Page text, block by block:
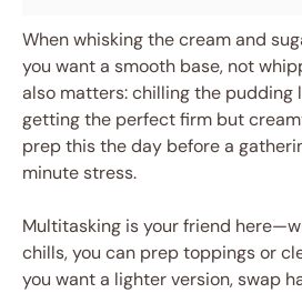
When whisking the cream and
you want a smooth base, not
also matters: chilling the pudding
getting the perfect firm but
prep this the day before a
minute stress.
Multitasking is your friend
chills, you can prep toppings or
you want a lighter version, swap